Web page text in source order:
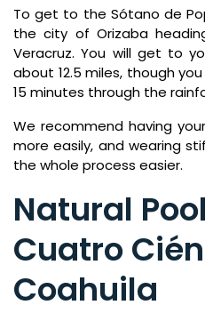
To get to the Sótano de
the city of Orizaba
Veracruz. You will get to
about 12.5 miles, though
15 minutes through the
We recommend having
more easily, and wearing
the whole process easier.
Natural
Cuatro
Coahuila